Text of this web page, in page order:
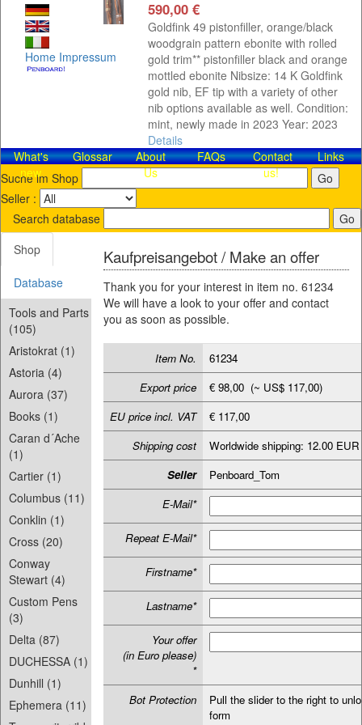
Home Impressum
590,00 €
Goldfink 49 pistonfiller, orange/black
woodgrain pattern ebonite with rolled
gold trim** pistonfiller black and orange
mottled ebonite Nibsize: 14 K Goldfink
gold nib, EF tip with a variety of other
nib options available as well. Condition:
mint, newly made in 2023 Year: 2023
Details
What's
new
Glossar
About
Us
FAQs
Contact​
us!
Links
Suche im Shop
Seller :
Search database
Shop
Database
Tools and Parts
(105)
Aristokrat (1)
Astoria (4)
Aurora (37)
Books (1)
Caran d´Ache
(1)
Cartier (1)
Columbus (11)
Conklin (1)
Cross (20)
Conway
Stewart (4)
Custom Pens
(3)
Delta (87)
DUCHESSA (1)
Dunhill (1)
Ephemera (11)
Kaufpreisangebot / Make an offer
Thank you for your interest in item no. 61234
We will have a look to your offer and contact
you as soon as possible.
Item No.
61234
Export price
€ 98,00 (~ US$ 117,00)
EU price incl. VAT
€ 117,00
Shipping cost
Worldwide shipping: 12.00 EUR
Seller
Penboard_Tom
E-Mail*
Repeat E-Mail*
Firstname*
Lastname*
Your offer
(in Euro please)
*
Bot Protection
Pull the slider to the right to
form